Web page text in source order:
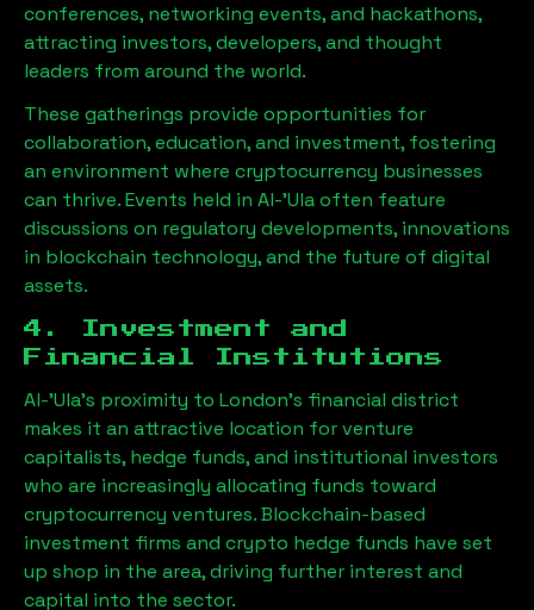
conferences, networking events, and hackathons,
attracting investors, developers, and thought
leaders from around the world.
These gatherings provide opportunities for
collaboration, education, and investment, fostering
an environment where cryptocurrency businesses
can thrive. Events held in Al-'Ulaoften feature
discussions on regulatory developments, innovations
in blockchain technology, and the future of digital
assets.
4. Investment and
Financial Institutions
Al-'Ula’s proximity to London’s financial district
makes it an attractive location for venture
capitalists, hedge funds, and institutional investors
who are increasingly allocating funds toward
cryptocurrency ventures. Blockchain-based
investment firms and crypto hedge funds have set
up shop in the area, driving further interest and
capital into the sector.